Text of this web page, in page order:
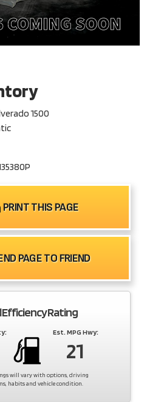
1500
PRINT THIS PAGE
PAGE TO FRIEND
Efficiency Rating
Est. MPG Hwy:
21
will vary with options, driving
habits and vehicle condition.